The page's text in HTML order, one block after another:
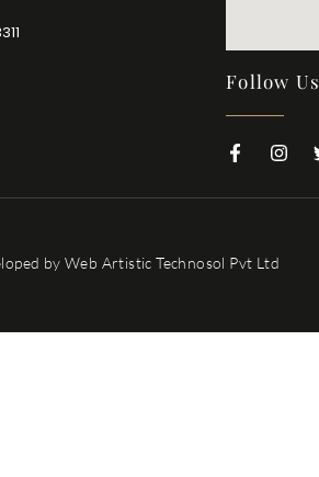
Follow Us
byWeb Artistic Technosol Pvt Ltd